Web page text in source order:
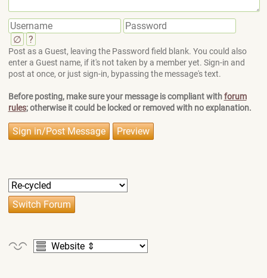
∅ ?
Post as a Guest, leaving the Password field blank. You could also
enter a Guest name, if it's not taken by a member yet. Sign-in and
post at once, or just sign-in, bypassing the message's text.
Before posting, make sure your message is compliant withforum
rules; otherwise it could be locked or removed with no explanation.